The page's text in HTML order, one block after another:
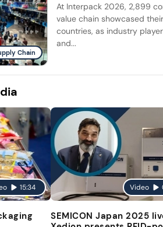
Chain
At Interpack 2026, 2,899
value chain showcased
countries, as industry
and...
15:34 Video
SEMICON Japan 2025